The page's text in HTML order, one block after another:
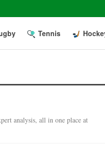
Tennis
analysis, all in one place at